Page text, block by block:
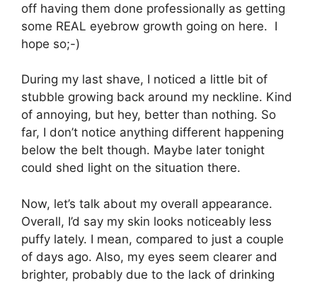
off having them done professionally as getting
some REAL eyebrow growth going on here. I
hope so;-)
During my last shave, I noticed a little bit of
stubble growing back around my neckline. Kind
of annoying, but hey, better than nothing. So
far, I don’t notice anything different happening
below the belt though. Maybe later tonight
could shed light on the situation there.
Now, let’s talk about my overall appearance.
Overall, I’d say my skin looks noticeably less
puffy lately. I mean, compared to just a couple
of days ago. Also, my eyes seem clearer and
brighter, probably due to the lack of drinking